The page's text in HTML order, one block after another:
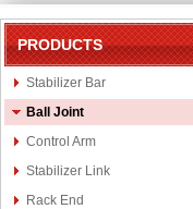
PRODUCTS
Stabilizer Bar
Ball Joint
Control Arm
Stabilizer Link
Rack End